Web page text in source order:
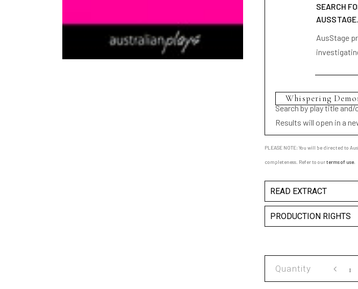
SEARCH
AusStage
Search by play title and/
Results will open in a
PLEASE NOTE: You will be directed to
completeness. Refer to ourterms of use
READ EXTRACT
PRODUCTION RIGHTS